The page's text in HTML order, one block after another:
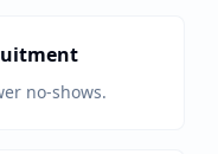
no-shows.